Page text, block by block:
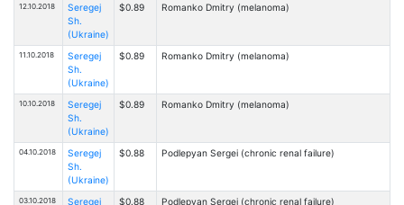
12.10.2018
Seregej
Sh.
(Ukraine)
$0.89 Romanko Dmitry (melanoma)
11.10.2018
Seregej
Sh.
(Ukraine)
$0.89 Romanko Dmitry (melanoma)
10.10.2018
Seregej
Sh.
(Ukraine)
$0.89 Romanko Dmitry (melanoma)
04.10.2018
Seregej
Sh.
(Ukraine)
$0.88 Podlepyan Sergei (chronic renal failure)
03.10.2018
Seregej
$0.88 Podlepyan Sergei (chronic renal failure)